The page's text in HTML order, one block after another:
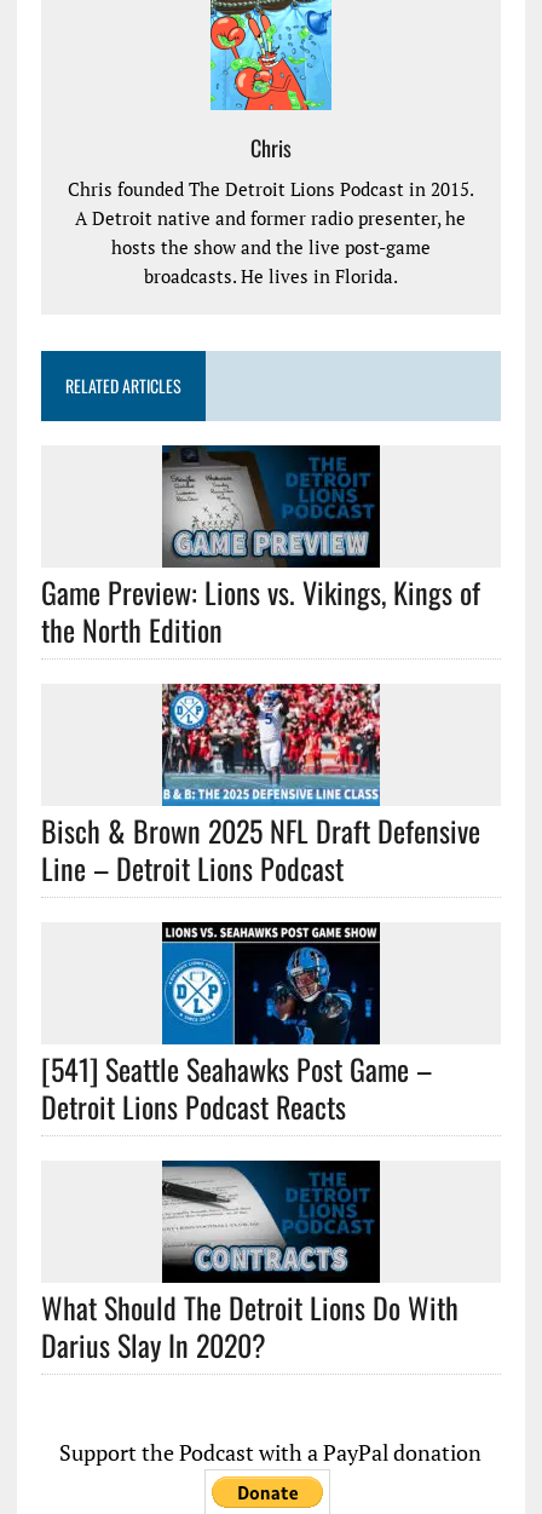
Chris
Chris founded The Detroit Lions Podcast in 2015.
A Detroit native and former radio presenter, he
hosts the show and the live post-game
broadcasts. He lives in Florida.
RELATED ARTICLES
Game Preview: Lions vs. Vikings, Kings of
the North Edition
Bisch & Brown 2025 NFL Draft Defensive
Line – Detroit Lions Podcast
[541] Seattle Seahawks Post Game –
Detroit Lions Podcast Reacts
What Should The Detroit Lions Do With
Darius Slay In 2020?
Support the Podcast with a PayPal donation